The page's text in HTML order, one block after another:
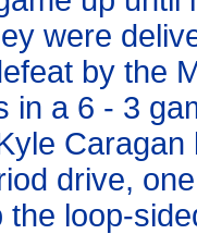
were
by the
in a 6 - 3
Caragan
drive,
the loop-